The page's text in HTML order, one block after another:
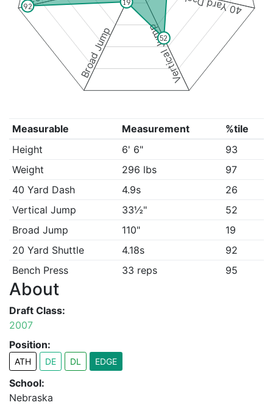
Vertical Jump
Broad Jump 52
19
92
Measurable Measurement
%tile
Height
6' 6"
93
Weight
296 lbs
97
40 Yard Dash
4.9s
26
Vertical Jump
33½"
52
Broad Jump
110"
19
20 Yard Shuttle
4.18s
92
Bench Press
33 reps 95
About
Draft Class:
2007
Position:
ATH DE DL EDGE
School:
Nebraska